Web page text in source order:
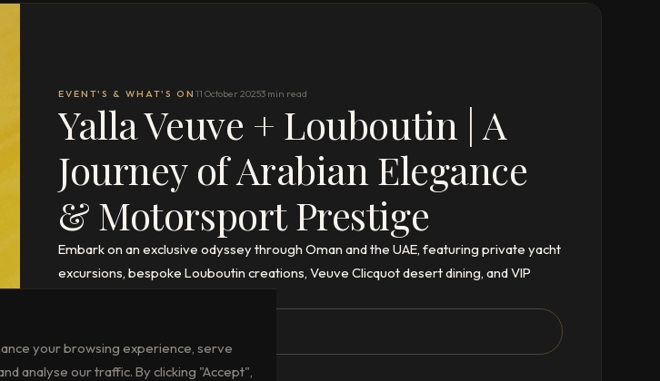
EVENT'S & WHAT'S ON 11 October 20253 min read
Yalla Veuve + Louboutin | A
Journey of Arabian Elegance
& Motorsport Prestige
Embark on an exclusive odyssey through Oman and the UAE, featuring private yacht
excursions, bespoke Louboutin creations, Veuve Clicquot desert dining, and VIP
your browsing experience, serve
analyse our traffic. By clicking "Accept",